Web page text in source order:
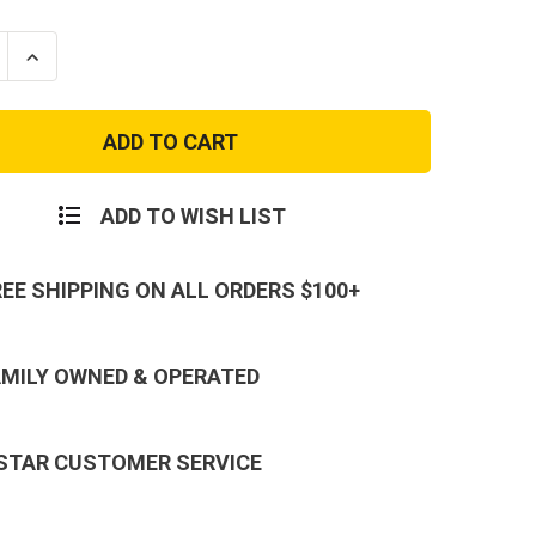
Increase
Quantity
MARINES
T-
ADD TO WISH LIST
SHIPPING ON ALL ORDERS $100+
OWNED & OPERATED
CUSTOMER SERVICE